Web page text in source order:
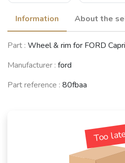
(MK1) (MK2)
Information About the
Part : Wheel & rim for FORD Capri
Manufacturer : ford
Part reference : 80fbaa
Too